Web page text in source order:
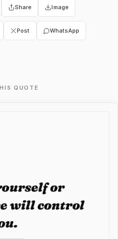
Share Image
Post WhatsApp
QUOTE